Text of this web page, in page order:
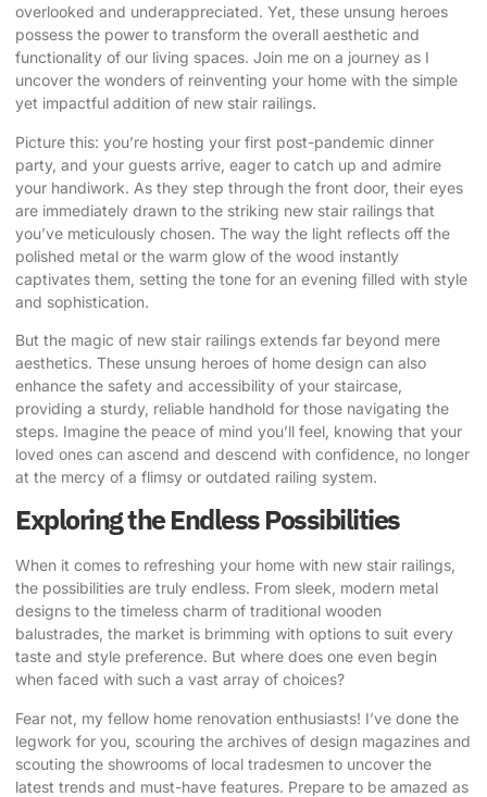
overlooked and underappreciated. Yet, these unsung heroes
possess the power to transform the overall aesthetic and
functionality of our living spaces. Join me on a journey as I
uncover the wonders of reinventing your home with the simple
yet impactful addition of new stair railings.
Picture this: you’re hosting your first post-pandemic dinner
party, and your guests arrive, eager to catch up and admire
your handiwork. As they step through the front door, their eyes
are immediately drawn to the striking new stair railings that
you’ve meticulously chosen. The way the light reflects off the
polished metal or the warm glow of the wood instantly
captivates them, setting the tone for an evening filled with style
and sophistication.
But the magic of new stair railings extends far beyond mere
aesthetics. These unsung heroes of home design can also
enhance the safety and accessibility of your staircase,
providing a sturdy, reliable handhold for those navigating the
steps. Imagine the peace of mind you’ll feel, knowing that your
loved ones can ascend and descend with confidence, no longer
at the mercy of a flimsy or outdated railing system.
Exploring the Endless Possibilities
When it comes to refreshing your home with new stair railings,
the possibilities are truly endless. From sleek, modern metal
designs to the timeless charm of traditional wooden
balustrades, the market is brimming with options to suit every
taste and style preference. But where does one even begin
when faced with such a vast array of choices?
Fear not, my fellow home renovation enthusiasts! I’ve done the
legwork for you, scouring the archives of design magazines and
scouting the showrooms of local tradesmen to uncover the
latest trends and must-have features. Prepare to be amazed as